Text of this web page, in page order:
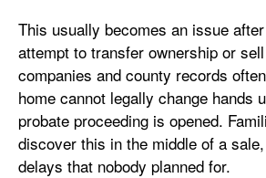
This usually becomes an issue
attempt to transfer ownership or
companies and county records
home cannot legally change hands
probate proceeding is opened.
discover this in the middle of a
delays that nobody planned for.